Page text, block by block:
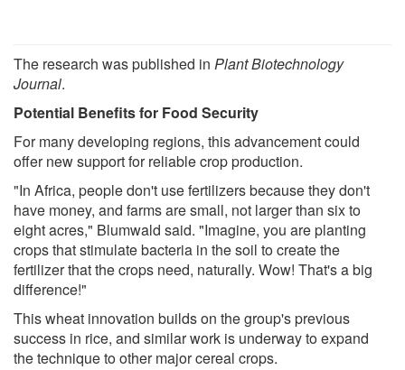
The research was published in Plant Biotechnology
Journal.
Potential Benefits for Food Security
For many developing regions, this advancement could
offer new support for reliable crop production.
"In Africa, people don't use fertilizers because they don't
have money, and farms are small, not larger than six to
eight acres," Blumwald said. "Imagine, you are planting
crops that stimulate bacteria in the soil to create the
fertilizer that the crops need, naturally. Wow! That's a big
difference!"
This wheat innovation builds on the group's previous
success in rice, and similar work is underway to expand
the technique to other major cereal crops.